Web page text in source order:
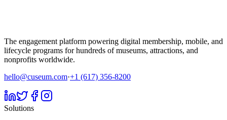
The engagement platform powering digital membership, mobile, and
lifecycle programs for hundreds of museums, attractions, and
nonprofits worldwide.
hello@cuseum.com·+1 (617) 356-8200
Solutions